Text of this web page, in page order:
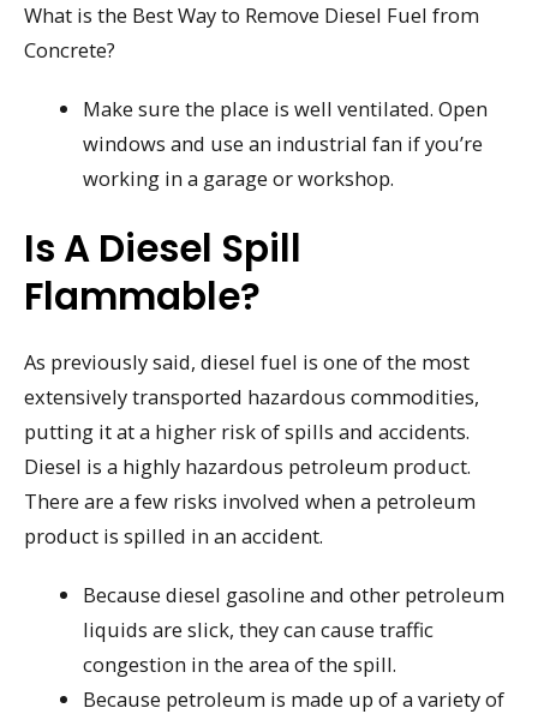
What is the Best Way to Remove Diesel Fuel from
Concrete?
Make sure the place is well ventilated. Open
windows and use an industrial fan if you’re
working in a garage or workshop.
Is A Diesel Spill
Flammable?
As previously said, diesel fuel is one of the most
extensively transported hazardous commodities,
putting it at a higher risk of spills and accidents.
Diesel is a highly hazardous petroleum product.
There are a few risks involved when a petroleum
product is spilled in an accident.
Because diesel gasoline and other petroleum
liquids are slick, they can cause traffic
congestion in the area of the spill.
Because petroleum is made up of a variety of